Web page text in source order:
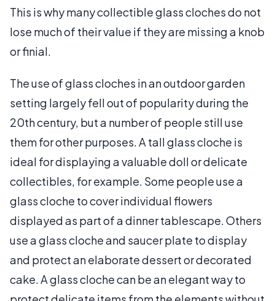
This is why many collectible glass cloches do not
lose much of their value if they are missing a knob
or finial.
The use of glass cloches in an outdoor garden
setting largely fell out of popularity during the
20th century, but a number of people still use
them for other purposes. A tall glass cloche is
ideal for displaying a valuable doll or delicate
collectibles, for example. Some people use a
glass cloche to cover individual flowers
displayed as part of a dinner tablescape. Others
use a glass cloche and saucer plate to display
and protect an elaborate dessert or decorated
cake. A glass cloche can be an elegant way to